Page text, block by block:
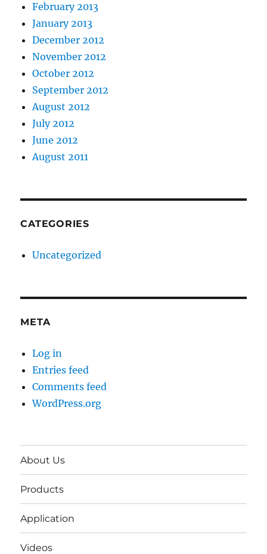
February 2013
January 2013
December 2012
November 2012
October 2012
September 2012
August 2012
July 2012
June 2012
August 2011
CATEGORIES
Uncategorized
META
Log in
Entries feed
Comments feed
WordPress.org
About Us
Products
Application
Videos